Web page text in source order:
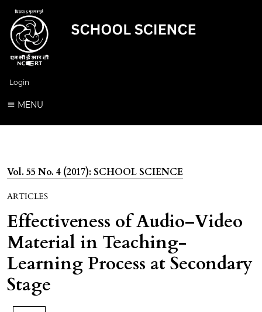
Login
MENU
Vol. 55 No. 4 (2017): SCHOOL SCIENCE
ARTICLES
Effectiveness of Audio–Video
Material in Teaching-
Learning Process at Secondary
Stage